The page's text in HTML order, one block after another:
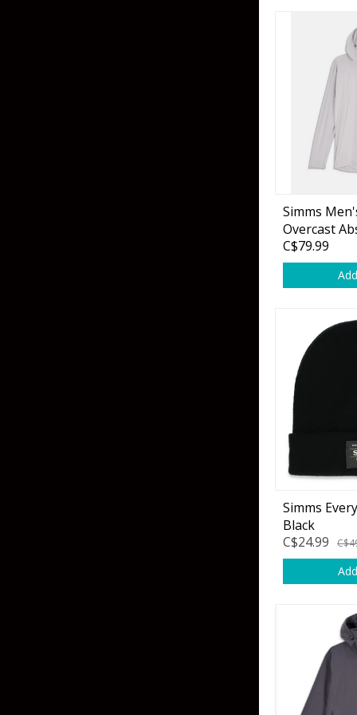
Minnows / Drop
Solid Body Frogs
In-Line/Tail Spinners
Casting Spoons
Jigging Spoons
Simms
Overcast
C$79.99
Simms
Black
C$24.99